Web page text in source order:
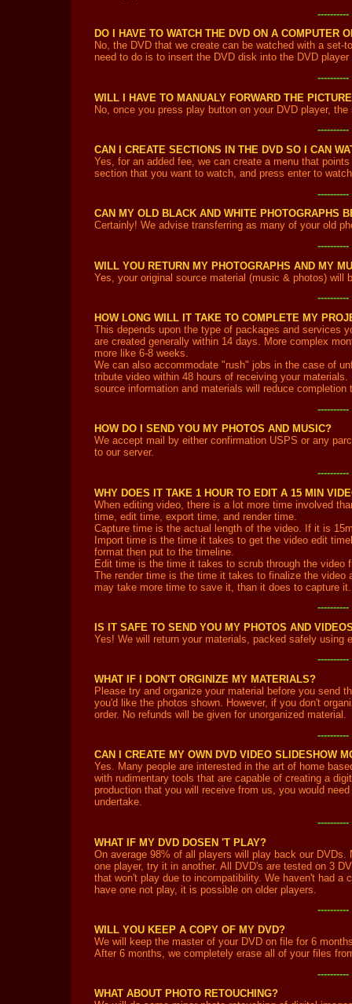
DO I HAVE TO WATCH THE DVD ON A COMPUTER
No, the DVD that we create can be watched with a set-
need to do is to insert the DVD disk into the DVD
WILL I HAVE TO MANUALY FORWARD THE
No, once you press play button on your DVD player,
CAN I CREATE SECTIONS IN THE DVD SO I CAN
Yes, for an added fee, we can create a menu that
section that you want to watch, and press enter to
CAN MY OLD BLACK AND WHITE PHOTOGRAPHS
Certainly! We advise transferring as many of your old
WILL YOU RETURN MY PHOTOGRAPHS AND MY
Yes, your original source material (music & photos) will
HOW LONG WILL IT TAKE TO COMPLETE MY
This depends upon the type of packages and services
are created generally within 14 days. More complex
more like 6-8 weeks.
We can also accommodate "rush" jobs in the case of
tribute video within 48 hours of receiving your
source information and materials will reduce completion
HOW DO I SEND YOU MY PHOTOS AND MUSIC?
We accept mail by either confirmation USPS or any
to our server.
WHY DOES IT TAKE 1 HOUR TO EDIT A 15 MIN
When editing video, there is a lot more time involved
time, edit time, export time, and render time.
Capture time is the actual length of the video. If it is
Import time is the time it takes to get the video edit
format then put to the timeline.
Edit time is the time it takes to scrub through the
The render time is the time it takes to finalize the video
may take more time to save it, than it does to capture
IS IT SAFE TO SEND YOU MY PHOTOS AND
Yes! We will return your materials, packed safely using
WHAT IF I DON'T ORGINIZE MY MATERIALS?
Please try and organize your material before you send
you'd like the photos shown. However, if you don't
order. No refunds will be given for unorganized material.
CAN I CREATE MY OWN DVD VIDEO SLIDESHOW
Yes. Many people are interested in the art of home
with rudimentary tools that are capable of creating a
production that you will receive from us, you would
undertake.
WHAT IF MY DVD DOSEN 'T PLAY?
On average 98% of all players will play back our
one player, try it in another. All DVD's are tested on 3
that won't play due to incompatibility. We haven't had a
have one not play, it is possible on older players.
WILL YOU KEEP A COPY OF MY DVD?
We will keep the master of your DVD on file for 6
After 6 months, we completely erase all of your files
WHAT ABOUT PHOTO RETOUCHING?